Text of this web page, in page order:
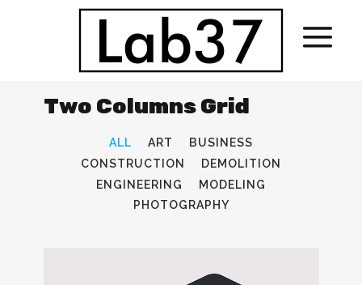
Two Columns Grid
ALL ART
BUSINESS
CONSTRUCTION
DEMOLITION
ENGINEERING
MODELING
PHOTOGRAPHY